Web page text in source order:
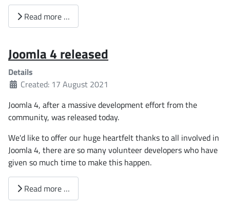
Read more …
Joomla 4 released
Details
Created: 17 August 2021
Joomla 4, after a massive development effort from the
community, was released today.
We'd like to offer our huge heartfelt thanks to all involved in
Joomla 4, there are so many volunteer developers who have
given so much time to make this happen.
Read more …